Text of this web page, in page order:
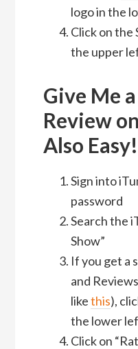
logo in the
Click on the
the upper
Give Me
Review
Also
Sign into
password
Search the
Show”
If you get a
and
likethis),
the lower
Click on